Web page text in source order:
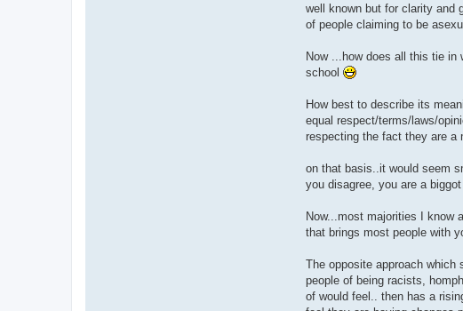
well known but for clarity and
of people claiming to be
Now ...how does all this tie in
school
How best to describe its
equal respect/terms/laws/
respecting the fact they are a
on that basis..it would seem
you disagree, you are a biggot
Now...most majorities I know
that brings most people with
The opposite approach
people of being racists,
of would feel.. then has a